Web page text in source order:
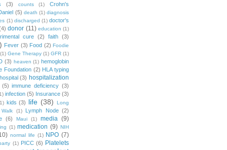
(3) counts (1)
Crohn's
(5) death (1) diagnosis
(1) discharged (1) doctor's
donor (11) education (1)
cure (2) faith (3)
Fever (3) Food (2) Foodie
(1) Gene Therapy (1) GFR (1)
(3) heaven (1) hemoglobin
Foundation (2) HLA typing
(3) hospitalization
(5) immune deficiency (3)
infection (5) Insurance (3)
kids (3) life (38)
Long
(1) Lymph Node (2)
(6) Maui (1) media (9)
(1) medication (9) NIH
normal life (1) NPO (7)
(1) PICC (6) Platelets